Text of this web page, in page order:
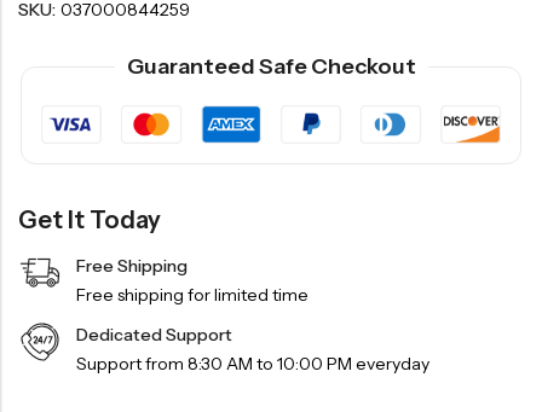
SKU: 037000844259
Guaranteed Safe Checkout
Get It Today
Free Shipping
Free shipping for limited time
Dedicated Support
Support from 8:30 AM to 10:00 PM everyday